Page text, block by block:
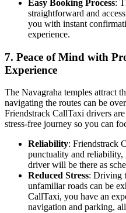
Easy Booking Process:
straightforward and
you with instant
experience.
7. Peace of Mind with
Experience
The Navagraha temples attract
navigating the routes can be
Friendstrack CallTaxi drivers
stress-free journey so you can
Reliability: Friendstrack
punctuality and
driver will be there as
Reduced Stress: Driving
unfamiliar roads can be
CallTaxi, you have an
navigation and parking,